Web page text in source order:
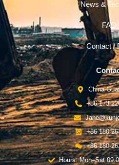
News &
FAQ
Contact /
China-
+86 173-
+86 180-
+86 180-
Hours: Mon–Sat